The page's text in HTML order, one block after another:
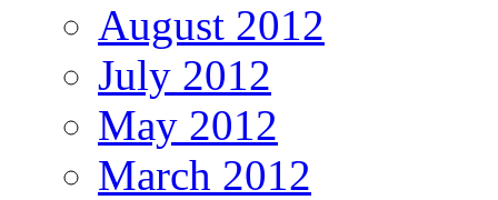
August 2012
July 2012
May 2012
March 2012